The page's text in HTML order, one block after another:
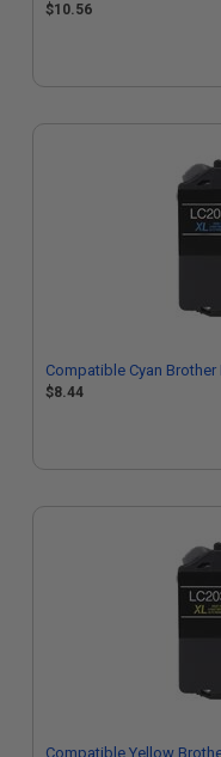
$10.56
Compatible Cyan
$8.44
Compatible Yellow